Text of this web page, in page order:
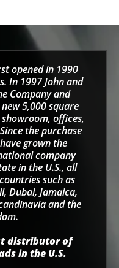
opened in 1990
In 1997 John and
Company and
5,000 square
offices,
the purchase
grown the
company
in the U.S., all
such as
Dubai, Jamaica,
and the
distributor of
in the U.S.